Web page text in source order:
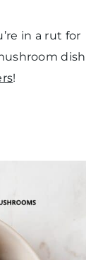
in a rut for
dish
!